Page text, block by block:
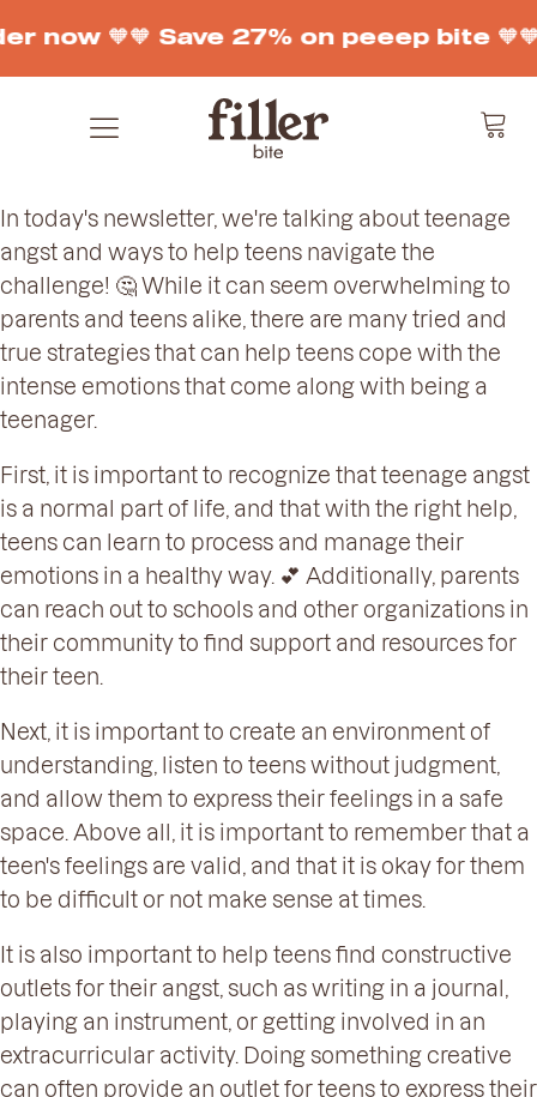
now 🧡🧡 Save 27% on peeep bite 🧡
In today's newsletter, we're talking about teenage
angst and ways to help teens navigate the
challenge! 🤔 While it can seem overwhelming to
parents and teens alike, there are many tried and
true strategies that can help teens cope with the
intense emotions that come along with being a
teenager.
First, it is important to recognize that teenage angst
is a normal part of life, and that with the right help,
teens can learn to process and manage their
emotions in a healthy way. 💕 Additionally, parents
can reach out to schools and other organizations in
their community to find support and resources for
their teen.
Next, it is important to create an environment of
understanding, listen to teens without judgment,
and allow them to express their feelings in a safe
space. Above all, it is important to remember that a
teen's feelings are valid, and that it is okay for them
to be difficult or not make sense at times.
It is also important to help teens find constructive
outlets for their angst, such as writing in a journal,
playing an instrument, or getting involved in an
extracurricular activity. Doing something creative
can often provide an outlet for teens to express their